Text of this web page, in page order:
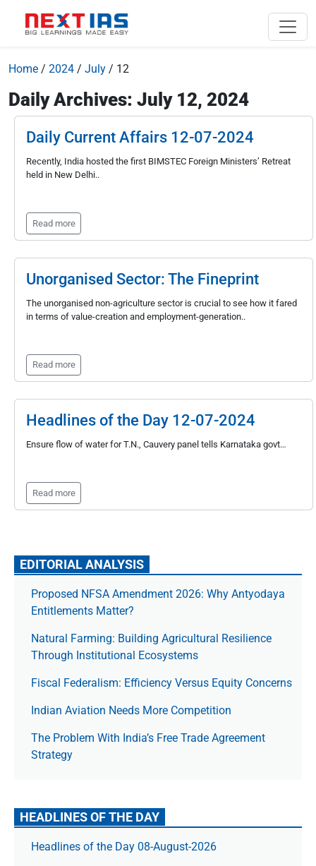
Home / 2024 / July / 12
Daily Archives: July 12, 2024
Daily Current Affairs 12-07-2024
Recently, India hosted the first BIMSTEC Foreign Ministers’ Retreat
held in New Delhi..
Read more
Unorganised Sector: The Fineprint
The unorganised non-agriculture sector is crucial to see how it fared
in terms of value-creation and employment-generation..
Read more
Headlines of the Day 12-07-2024
Ensure flow of water for T.N., Cauvery panel tells Karnataka govt…
Read more
EDITORIAL ANALYSIS
Proposed NFSA Amendment 2026: Why Antyodaya
Entitlements Matter?
Natural Farming: Building Agricultural Resilience
Through Institutional Ecosystems
Fiscal Federalism: Efficiency Versus Equity Concerns
Indian Aviation Needs More Competition
The Prob­lem With India’s Free Trade Agree­ment
Strategy
HEADLINES OF THE DAY
Headlines of the Day 08-August-2026